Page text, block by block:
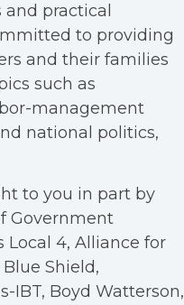
practical
to providing
and their families
such as
management
national politics,
to you in part by
Government
Local 4, Alliance for
Shield,
IBT, Boyd Watterson,